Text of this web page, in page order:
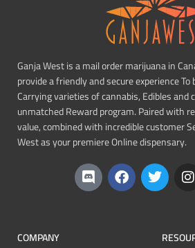
Ganja West is a mail order marijuana in
provide a friendly and secure experience To
Carrying varieties of cannabis, Edibles
unmatched Reward program. Paired with
value, combined with incredible customer
West as your premiere Online dispensary.
COMPANY